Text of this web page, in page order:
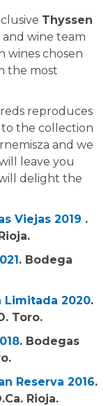
Thyssen
wine team
wines chosen
the most
reproduces
the collection
and we
leave you
delight the
Viejas 2019 .
. Bodega
Limitada 2020.
Toro.
. Bodegas
Reserva 2016.
Rioja.